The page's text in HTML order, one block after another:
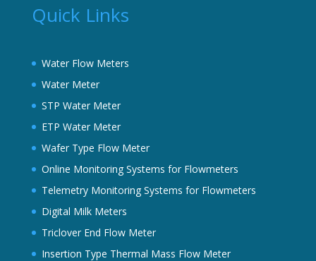
Quick Links
Water Flow Meters
Water Meter
STP Water Meter
ETP Water Meter
Wafer Type Flow Meter
Online Monitoring Systems for Flowmeters
Telemetry Monitoring Systems for Flowmeters
Digital Milk Meters
Triclover End Flow Meter
Insertion Type Thermal Mass Flow Meter